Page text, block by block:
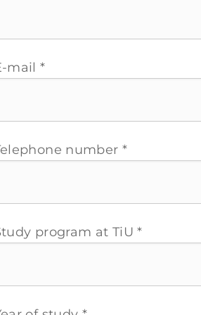
mail *
number *
program at TiU *